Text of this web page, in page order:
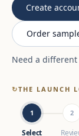
Create
Order
Need a
↻THE LAUNCH
1
Select
2